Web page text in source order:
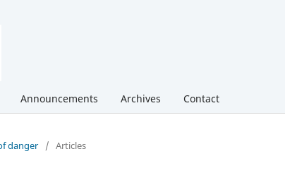
Announcements Archives Contact
danger / Articles